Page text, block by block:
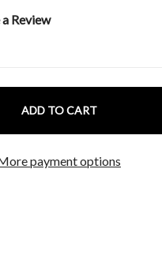
Review
payment options